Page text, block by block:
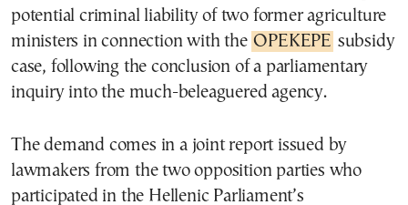
potential criminal liability of two former agriculture
ministers in connection with the OPEKEPE subsidy
case, following the conclusion of a parliamentary
inquiry into the much-beleaguered agency.
The demand comes in a joint report issued by
lawmakers from the two opposition parties who
participated in the Hellenic Parliament’s